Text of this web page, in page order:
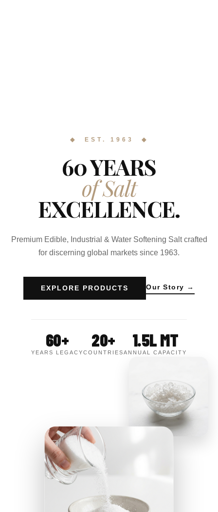
◆ EST. 1963 ◆
60 YEARS
of Salt
EXCELLENCE.
Premium Edible, Industrial & Water Softening Salt crafted
for discerning global markets since 1963.
EXPLORE PRODUCTS Our Story →
60+
YEARS LEGACY
20+
COUNTRIES
1.5L MT
ANNUAL CAPACITY